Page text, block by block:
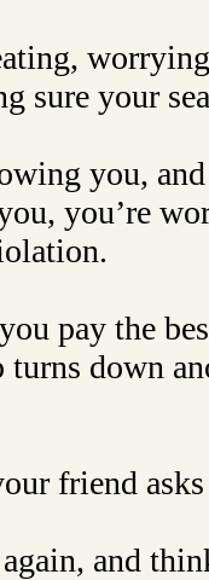
sure your
you,
you’re
pay the
down
friend
and